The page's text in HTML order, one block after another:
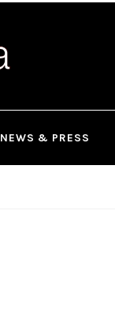
NEWS & PRESS